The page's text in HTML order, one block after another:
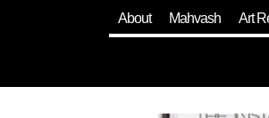
About Mahvash Art